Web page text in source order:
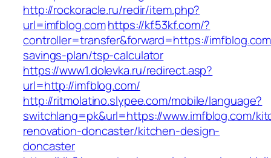
http://rockoracle.ru/redir/item.php?
url=imfblog.comhttps://kf.53kf.com/?
controller=transfer&forward=https://
savings-plan/tsp-calculator
https://www1.dolevka.ru/redirect.asp?
url=http://imfblog.com/
http://ritmolatino.slypee.com/mobile/language?
switchlang=pk&url=https://www.imfblog.com/
renovation-doncaster/kitchen-design-
doncaster